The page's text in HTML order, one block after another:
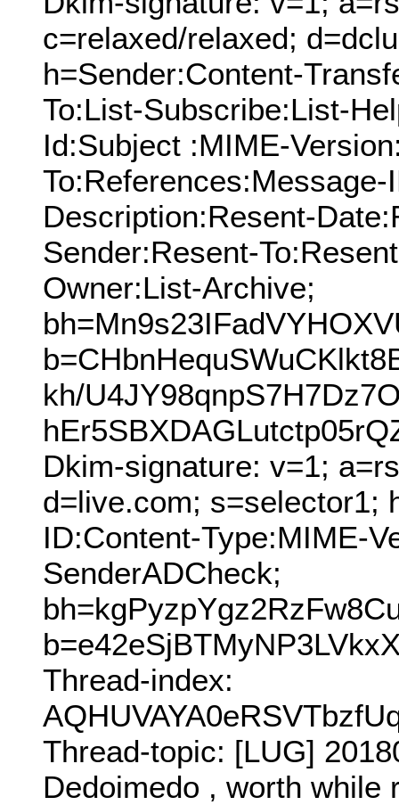
c=relaxed/relaxed;
h=Sender:Content-
To:List-Subscribe:List-
Id:Subject :MIME-
Description:Resent-
Sender:Resent-
Owner:List-Archive;
kh/
Dkim-signature: v=1;
d=live.com; s=selector1;
ID:Content-Type:MIME-
SenderADCheck;
Thread-index:
Thread-topic: [LUG]
Dedoimedo , worth while